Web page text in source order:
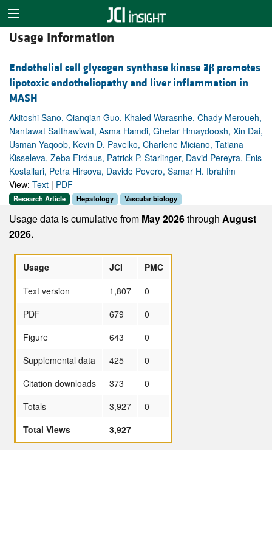
Usage Information
Endothelial cell glycogen synthase kinase 3β promotes
lipotoxic endotheliopathy and liver inflammation in
MASH
Akitoshi Sano, Qianqian Guo, Khaled Warasnhe, Chady Meroueh,
Nantawat Satthawiwat, Asma Hamdi, Ghefar Hmaydoosh, Xin Dai,
Usman Yaqoob, Kevin D. Pavelko, Charlene Miciano, Tatiana
Kisseleva, Zeba Firdaus, Patrick P. Starlinger, David Pereyra, Enis
Kostallari, Petra Hirsova, Davide Povero, Samar H. Ibrahim
View: Text | PDF
Research Article Hepatology Vascular biology
Usage data is cumulative from May 2026through August
2026.
Usage JCI
PMC
Text version
1,807
0
PDF
679
0
Figure
643
0
Supplemental data
425
0
Citation downloads
373
0
Totals
3,927
0
Total Views
3,927